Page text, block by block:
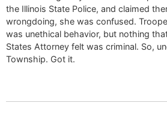
the Illinois State Police, and claimed
wrongdoing, she was confused.
was unethical behavior, but nothing
States Attorney felt was criminal. So,
Township. Got it.